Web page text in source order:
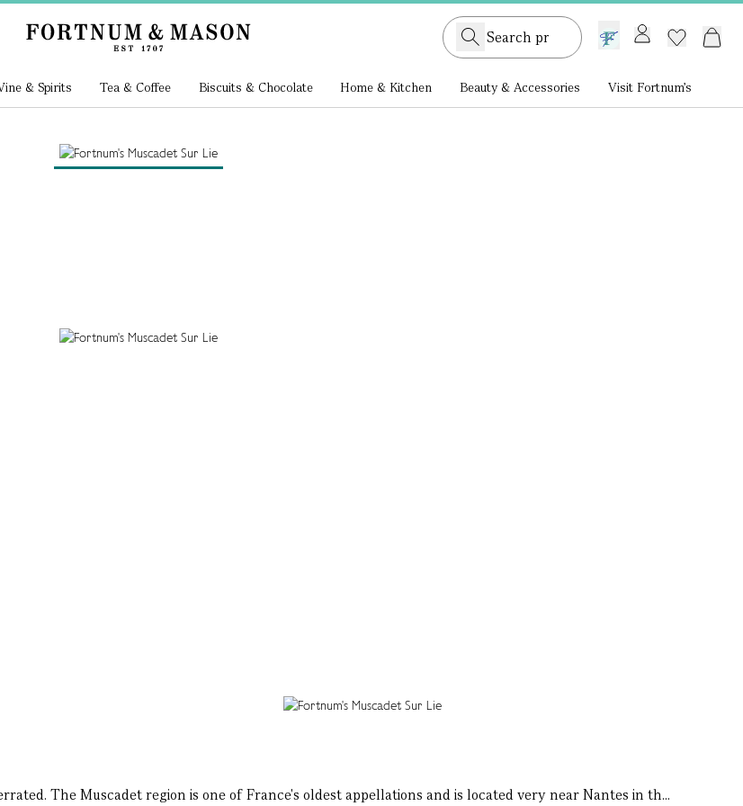
GB /£ GBP
& Spirits Tea & Coffee Biscuits & Chocolate Home & Kitchen Beauty & Accessories Visit Fortnum's
The Muscadet region is one of France's oldest appellations and is located very near Nantes in th...